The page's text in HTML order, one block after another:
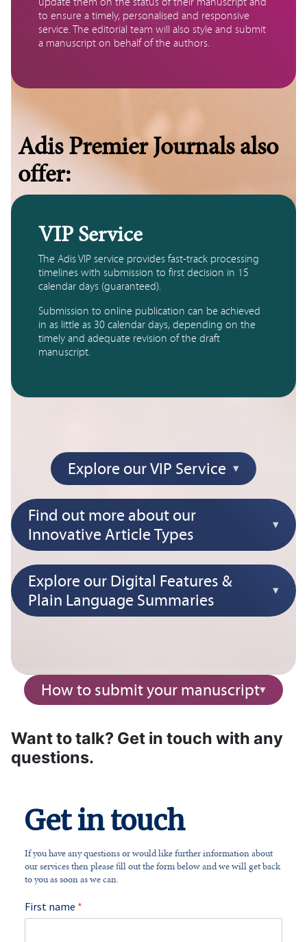
to ensure a timely, personalised and responsive
service. The editorial team will also style and submit
a manuscript on behalf of the authors.
Adis Premier Journals also
offer:
VIP Service
The Adis VIP service provides fast-track processing
timelines with submission to first decision in 15
calendar days (guaranteed).
Submission to online publication can be achieved
in as little as 30 calendar days, depending on the
timely and adequate revision of the draft
manuscript.
Explore our VIP Service
Find out more about our
Innovative Article Types
Explore our Digital Features &
Plain Language Summaries
How to submit your manuscript
Want to talk? Get in touch with any
questions.
Get in touch
If you have any questions or would like further information about
our services then please fill out the form below and we will get back
to you as soon as we can.
First name *